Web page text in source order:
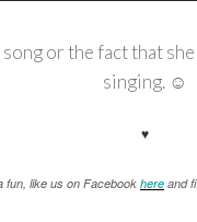
or the fact that
singing. ☺
♥
fun, like us on Facebookhere and